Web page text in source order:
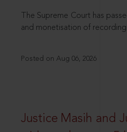
The Supreme Court has
and monetisation of
Posted on Aug 06, 2026
Justice Masih and